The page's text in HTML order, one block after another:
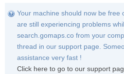
Your machine should now be free
are still experiencing problems
search.gomaps.co from your
thread in our support page.
assistance very fast !
Click here to go to our support